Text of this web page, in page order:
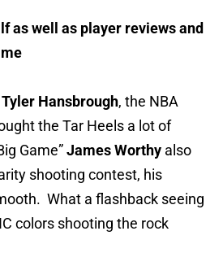
as well as player reviews and
Tyler Hansbrough, the NBA
the Tar Heels a lot of
Game”James Worthy also
shooting contest, his
What a flashback seeing
colors shooting the rock